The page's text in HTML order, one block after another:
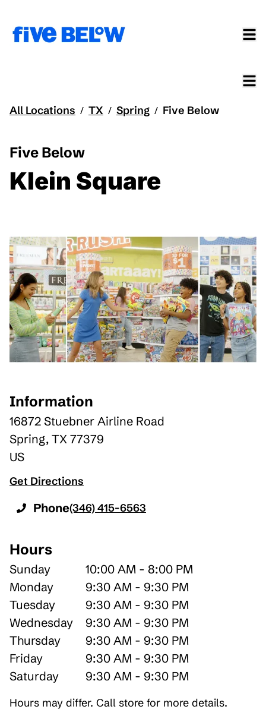
All Locations / TX / Spring / Five Below
Five Below
Klein Square
Information
16872 Stuebner Airline Road
Spring, TX 77379
US
Get Directions
Phone(346) 415-6563
Hours
Sunday
10:00 AM - 8:00 PM
Monday
9:30 AM - 9:30 PM
Tuesday
9:30 AM - 9:30 PM
Wednesday
9:30 AM - 9:30 PM
Thursday
9:30 AM - 9:30 PM
Friday
9:30 AM - 9:30 PM
Saturday
9:30 AM - 9:30 PM
Hours may differ. Call store for more details.